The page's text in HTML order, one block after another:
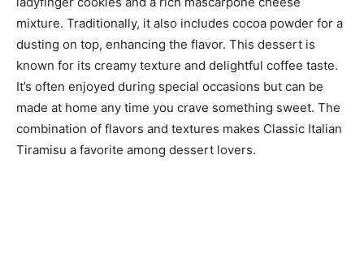
mixture. Traditionally, it also includes cocoa powder for a
dusting on top, enhancing the flavor. This dessert is
known for its creamy texture and delightful coffee taste.
It’s often enjoyed during special occasions but can be
made at home any time you crave something sweet. The
combination of flavors and textures makes Classic Italian
Tiramisu a favorite among dessert lovers.